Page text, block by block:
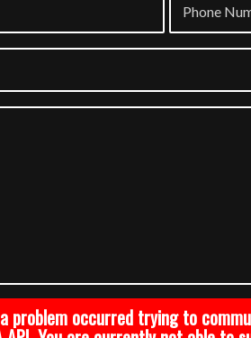
problem occurred trying to